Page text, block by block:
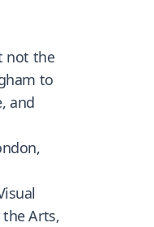
not the
to
and
Arts,